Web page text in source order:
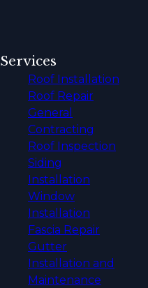
Services
Roof Installation
Roof Repair
General
Contracting
Roof Inspection
Siding
Installation
Window
Installation
Fascia Repair
Gutter
Installation and
Maintenance